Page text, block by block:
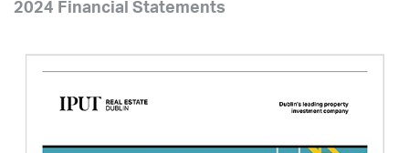
2024 Financial Statements